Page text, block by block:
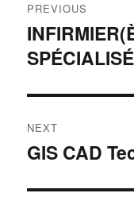
navigation
PREVIOUS
Previous
post:
NEXT
Next
GIS CAD